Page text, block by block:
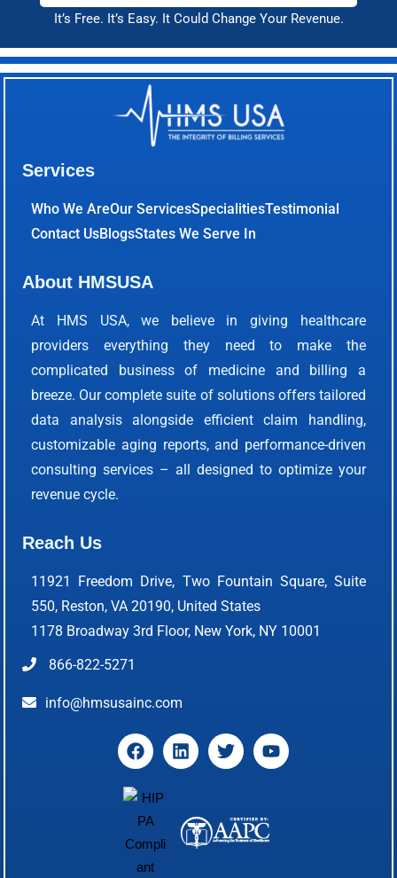
It’s Free. It’s Easy. It Could Change Your Revenue.
Services
Who We AreOur ServicesSpecialitiesTestimonial
Contact UsBlogsStates We Serve In
About HMSUSA
At HMS USA, we believe in giving healthcare
providers everything they need to make the
complicated business of medicine and billing a
breeze. Our complete suite of solutions offers tailored
data analysis alongside efficient claim handling,
customizable aging reports, and performance-driven
consulting services – all designed to optimize your
revenue cycle.
Reach Us
11921 Freedom Drive, Two Fountain Square, Suite
550, Reston, VA 20190, United States
1178 Broadway 3rd Floor, New York, NY 10001
866-822-5271
info@hmsusainc.com